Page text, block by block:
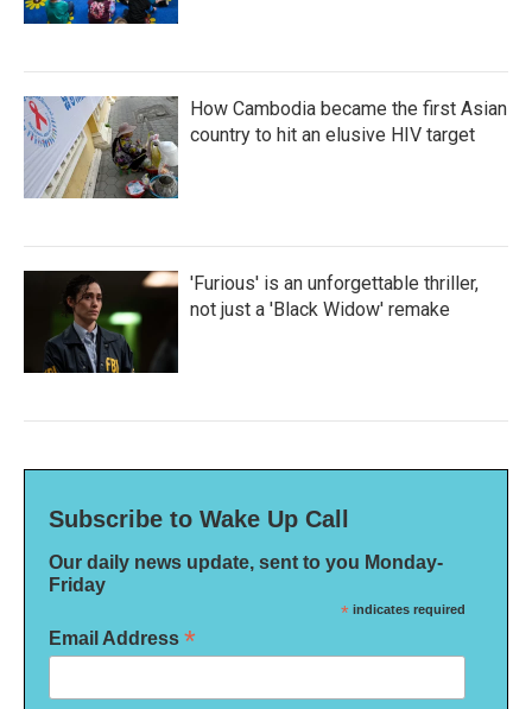
How Cambodia became the first Asian
country to hit an elusive HIV target
'Furious' is an unforgettable thriller,
not just a 'Black Widow' remake
Subscribe to Wake Up Call
Our daily news update, sent to you Monday-
Friday
* indicates required
Email Address *